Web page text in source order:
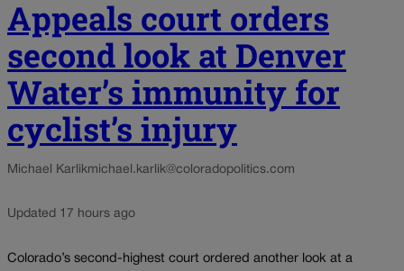
Appeals court orders
second look at Denver
Water’s immunity for
cyclist’s injury
Michael Karlikmichael.karlik@coloradopolitics.com
Updated 17 hours ago
Colorado’s second-highest court ordered another look at a